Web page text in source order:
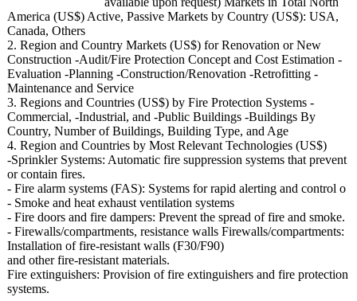
America (US$) Active, Passive Markets by Country (US$): USA,
Canada, Others
2. Region and Country Markets (US$) for Renovation or New
Construction -Audit/Fire Protection Concept and Cost Estimation -
Evaluation -Planning -Construction/Renovation -Retrofitting -
Maintenance and Service
3. Regions and Countries (US$) by Fire Protection Systems -
Commercial, -Industrial, and -Public Buildings -Buildings By
Country, Number of Buildings, Building Type, and Age
4. Region and Countries by Most Relevant Technologies (US$)
-Sprinkler Systems: Automatic fire suppression systems that prevent
or contain fires.
- Fire alarm systems (FAS): Systems for rapid alerting and control o
- Smoke and heat exhaust ventilation systems
- Fire doors and fire dampers: Prevent the spread of fire and smoke.
- Firewalls/compartments, resistance walls Firewalls/compartments:
Installation of fire-resistant walls (F30/F90)
and other fire-resistant materials.
Fire extinguishers: Provision of fire extinguishers and fire protection
systems.